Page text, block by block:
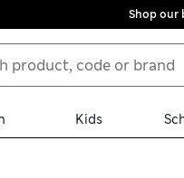
Shop our
Kids